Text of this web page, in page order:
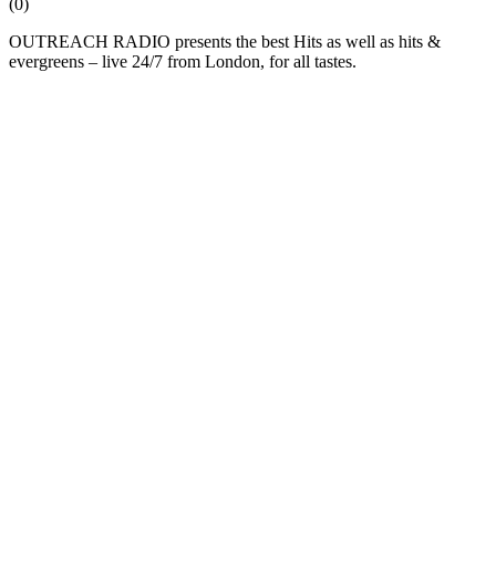
OUTREACH RADIO presents the best Hits as well as hits &
evergreens – live 24/7 from London, for all tastes.